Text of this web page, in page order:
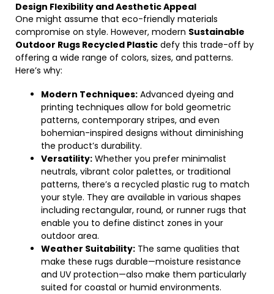
Design Flexibility and Aesthetic Appeal
One might assume that eco-friendly materials
compromise on style. However, modern Sustainable
Outdoor Rugs Recycled Plastic defy this trade-off by
offering a wide range of colors, sizes, and patterns.
Here’s why:
Modern Techniques: Advanced dyeing and
printing techniques allow for bold geometric
patterns, contemporary stripes, and even
bohemian-inspired designs without diminishing
the product’s durability.
Versatility: Whether you prefer minimalist
neutrals, vibrant color palettes, or traditional
patterns, there’s a recycled plastic rug to match
your style. They are available in various shapes
including rectangular, round, or runner rugs that
enable you to define distinct zones in your
outdoor area.
Weather Suitability: The same qualities that
make these rugs durable—moisture resistance
and UV protection—also make them particularly
suited for coastal or humid environments.